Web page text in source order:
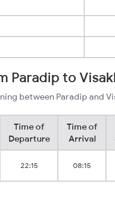
Paradip to
between Paradip and
Time of
Departure
Time of
Arrival
22:15 08:15